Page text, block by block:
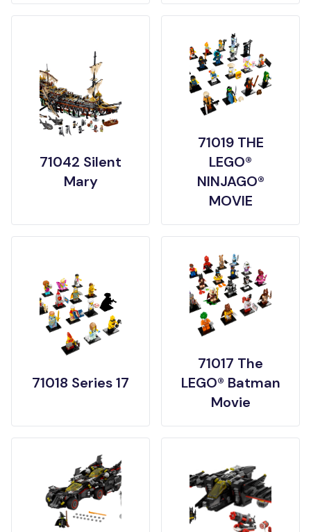
71042 Silent
Mary
71019 THE
LEGO®
NINJAGO®
MOVIE
71018 Series 17
71017 The
LEGO® Batman
Movie